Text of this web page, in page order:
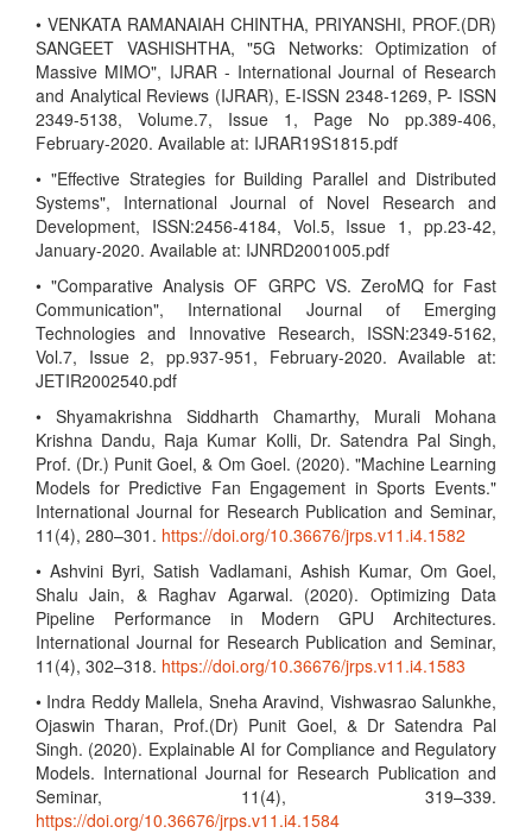
• VENKATA RAMANAIAH CHINTHA, PRIYANSHI, PROF.(DR)
SANGEET VASHISHTHA, "5G Networks: Optimization of
Massive MIMO", IJRAR - International Journal of Research
and Analytical Reviews (IJRAR), E-ISSN 2348-1269, P- ISSN
2349-5138, Volume.7, Issue 1, Page No pp.389-406,
February-2020. Available at: IJRAR19S1815.pdf
• "Effective Strategies for Building Parallel and Distributed
Systems", International Journal of Novel Research and
Development, ISSN:2456-4184, Vol.5, Issue 1, pp.23-42,
January-2020. Available at: IJNRD2001005.pdf
• "Comparative Analysis OF GRPC VS. ZeroMQ for Fast
Communication", International Journal of Emerging
Technologies and Innovative Research, ISSN:2349-5162,
Vol.7, Issue 2, pp.937-951, February-2020. Available at:
JETIR2002540.pdf
• Shyamakrishna Siddharth Chamarthy, Murali Mohana
Krishna Dandu, Raja Kumar Kolli, Dr. Satendra Pal Singh,
Prof. (Dr.) Punit Goel, & Om Goel. (2020). "Machine Learning
Models for Predictive Fan Engagement in Sports Events."
International Journal for Research Publication and Seminar,
11(4), 280–301. https://doi.org/10.36676/jrps.v11.i4.1582
• Ashvini Byri, Satish Vadlamani, Ashish Kumar, Om Goel,
Shalu Jain, & Raghav Agarwal. (2020). Optimizing Data
Pipeline Performance in Modern GPU Architectures.
International Journal for Research Publication and Seminar,
11(4), 302–318. https://doi.org/10.36676/jrps.v11.i4.1583
• Indra Reddy Mallela, Sneha Aravind, Vishwasrao Salunkhe,
Ojaswin Tharan, Prof.(Dr) Punit Goel, & Dr Satendra Pal
Singh. (2020). Explainable AI for Compliance and Regulatory
Models. International Journal for Research Publication and
Seminar, 11(4), 319–339.
https://doi.org/10.36676/jrps.v11.i4.1584